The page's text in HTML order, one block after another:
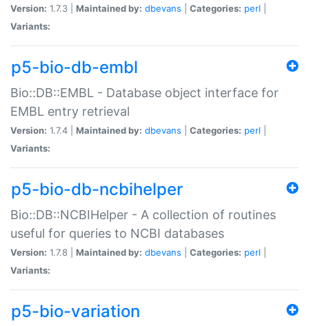
Version: 1.7.3 | Maintained by: dbevans Categories: perl
Variants:
p5-bio-db-embl
Bio::DB::EMBL - Database object interface for
EMBL entry retrieval
Version: 1.7.4 | Maintained by: dbevans Categories: perl
Variants:
p5-bio-db-ncbihelper
Bio::DB::NCBIHelper - A collection of routines
useful for queries to NCBI databases
Version: 1.7.8 | Maintained by: dbevans Categories: perl
Variants:
p5-bio-variation